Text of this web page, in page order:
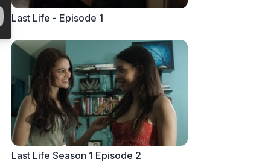
Last Life - Episode 1
Last Life Season 1 Episode 2